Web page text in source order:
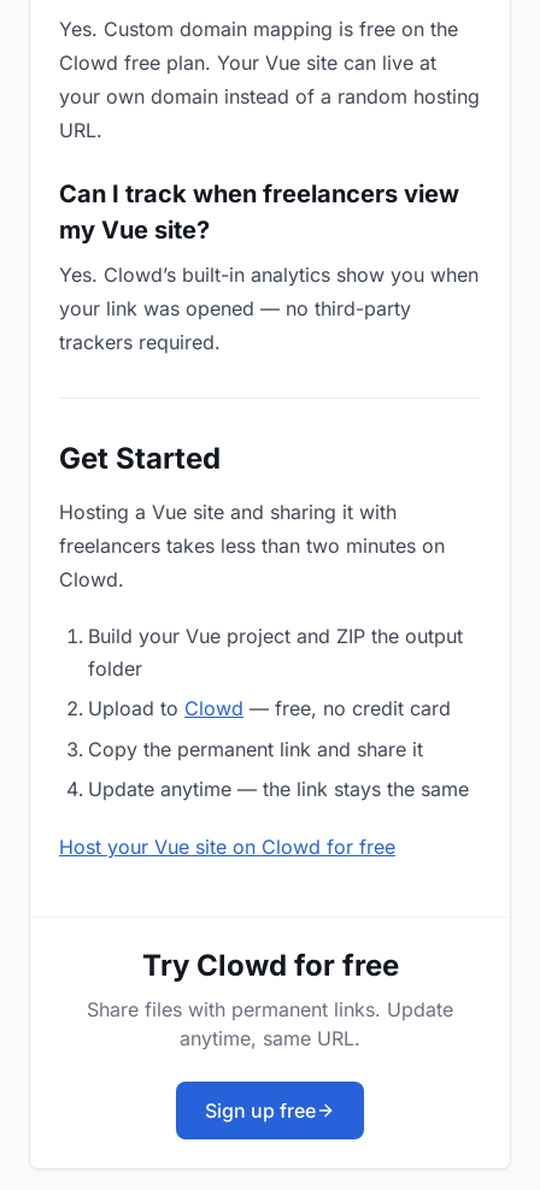
Yes. Custom domain mapping is free on the
Clowd free plan. Your Vue site can live at
your own domain instead of a random hosting
URL.
Can I track when freelancers view
my Vue site?
Yes. Clowd’s built-in analytics show you when
your link was opened — no third-party
trackers required.
Get Started
Hosting a Vue site and sharing it with
freelancers takes less than two minutes on
Clowd.
Build your Vue project and ZIP the output
folder
Upload to Clowd — free, no credit card
Copy the permanent link and share it
Update anytime — the link stays the same
Host your Vue site on Clowd for free
Try Clowd for free
Share files with permanent links. Update
anytime, same URL.
Sign up free